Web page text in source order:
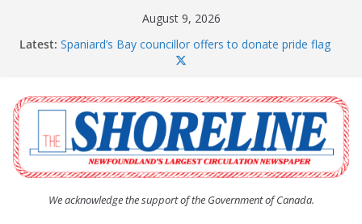
August 9, 2026
Latest: Spaniard’s Bay councillor offers to donate pride flag
The Coughlan United Church Women’s (UCW)
afternoon tea and bake sale
The Town of Upper Island Cove hosts Shoreline
Community Walk
Carbonear council dealing with man “terrorizing”
residents
We acknowledge the support of the Government of Canada.